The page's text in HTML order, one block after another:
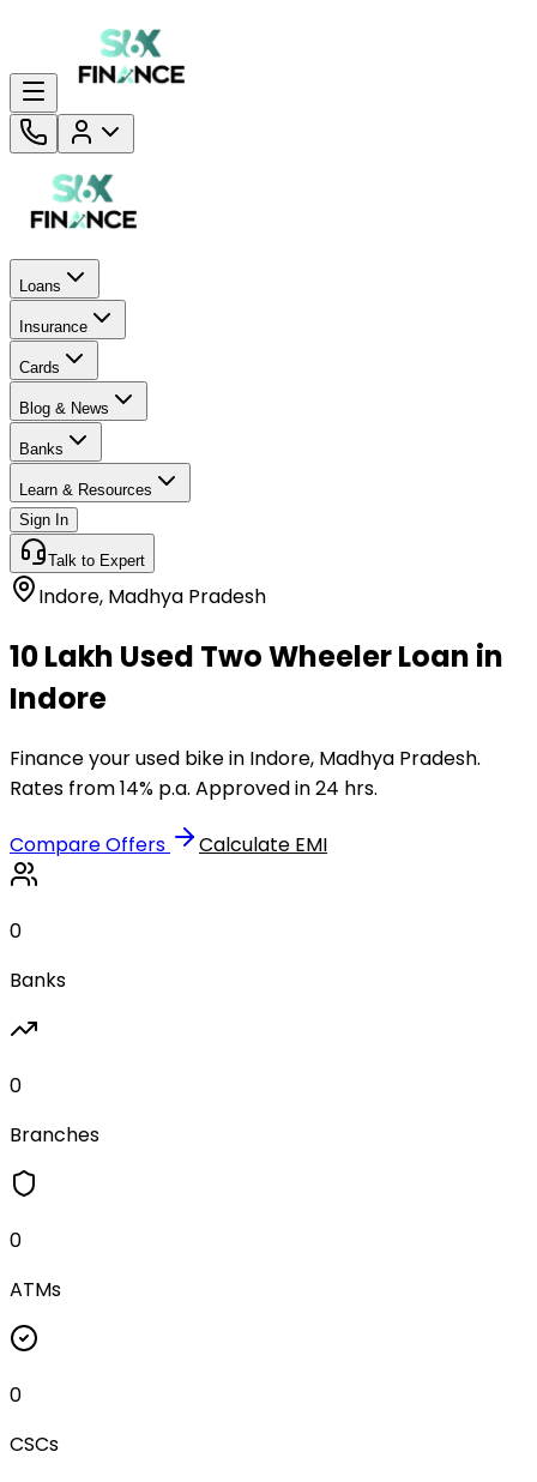
Loans
Insurance
Cards
Blog & News
Banks
Learn & Resources
Sign In
Talk to Expert
Indore, Madhya Pradesh
₹10 Lakh Used Two Wheeler Loan in
Indore
Finance your used bike in Indore, Madhya Pradesh.
Rates from 14% p.a. Approved in 24 hrs.
Compare Offers Calculate EMI
0
Banks
0
Branches
0
ATMs
0
CSCs